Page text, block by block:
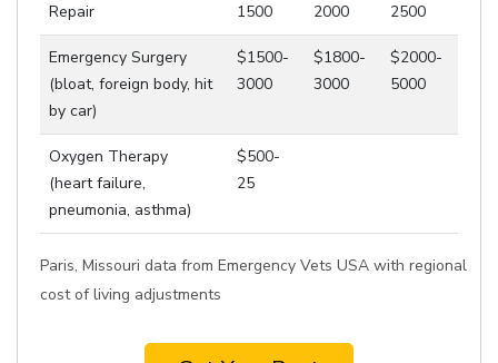
Repair
1500
2000
2500
Emergency Surgery
(bloat, foreign body, hit
by car)
$1500-
3000
$1800-
3000
$2000-
5000
Oxygen Therapy
(heart failure,
pneumonia, asthma)
$500-
25
Paris, Missouri data from Emergency Vets USA with regional
cost of living adjustments